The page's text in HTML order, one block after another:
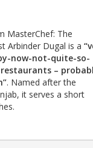
MasterChef: The
Arbinder Dugal is a
now-not-quite-so-
–
. Named after the
it serves a short